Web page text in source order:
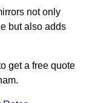
not only
but also adds
get a free quote